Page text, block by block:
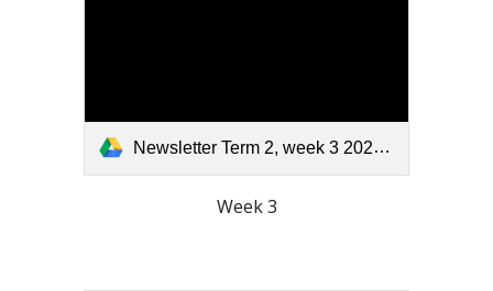
Newsletter Term 2, week 3 2025.pdf
Week 3